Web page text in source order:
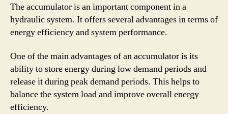
The accumulator is an important component in a
hydraulic system. It offers several advantages in terms of
energy efficiency and system performance.
One of the main advantages of an accumulator is its
ability to store energy during low demand periods and
release it during peak demand periods. This helps to
balance the system load and improve overall energy
efficiency.